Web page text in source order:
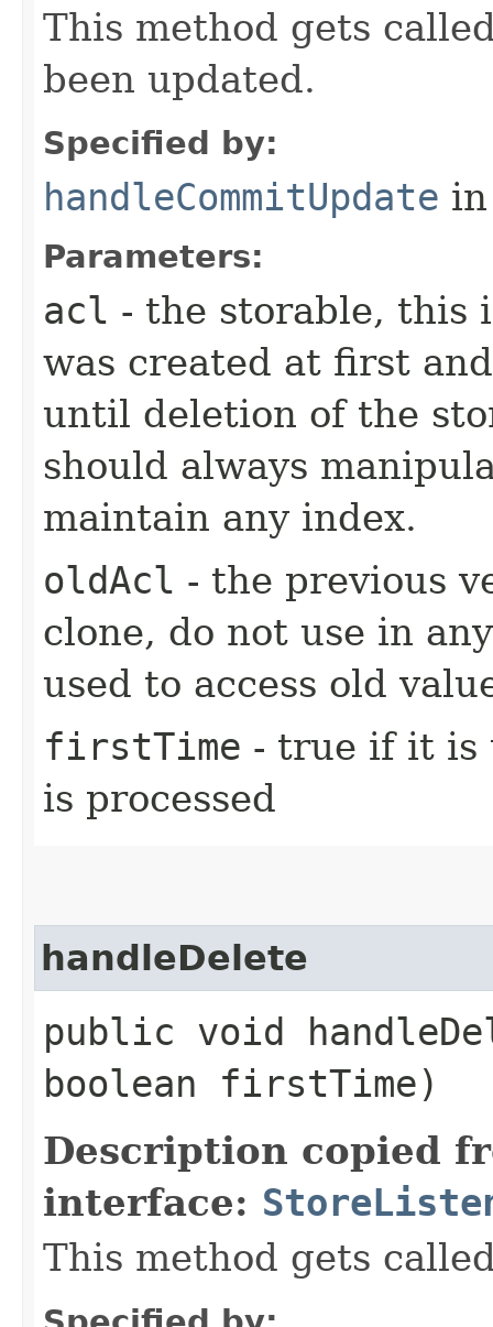
This method gets
been updated.
Specified by:
handleCommitUpdate
Parameters:
acl - the storable, this
was created at first
until deletion of the
should always
maintain any index.
oldAcl - the previous
clone, do not use in
used to access old
firstTime - true if it is
is processed
handleDelete
public void
boolean firstTime)
Description copied
interface:
This method gets